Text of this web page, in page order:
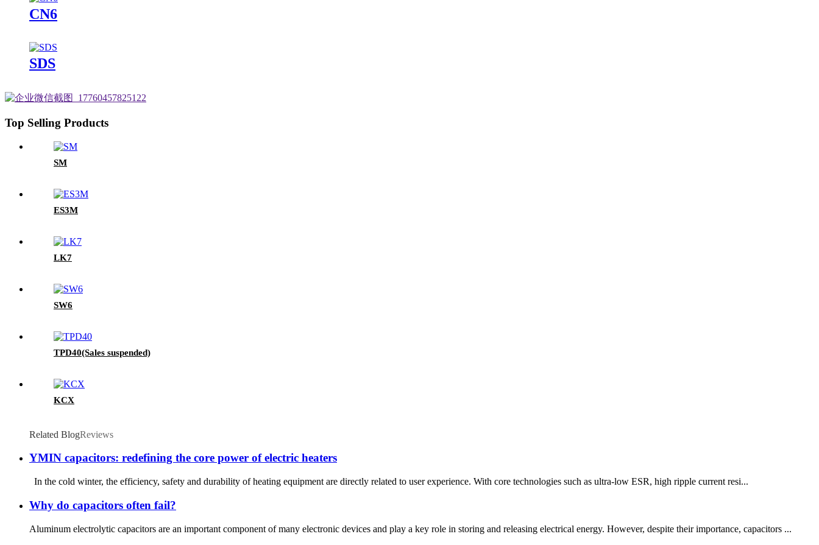
CN6
SDS
Top Selling Products
SM
ES3M
LK7
SW6
TPD40(Sales suspended)
KCX
Related BlogReviews
YMIN capacitors: redefining the core power of electric heaters
In the cold winter, the efficiency, safety and durability of heating equipment are directly related to user experience. With core technologies such as ultra-low ESR, high ripple current resi...
Why do capacitors often fail?
Aluminum electrolytic capacitors are an important component of many electronic devices and play a key role in storing and releasing electrical energy. However, despite their importance, capacitors ...